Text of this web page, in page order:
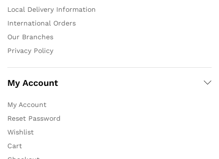
Local Delivery Information
International Orders
Our Branches
Privacy Policy
My Account
My Account
Reset Password
Wishlist
Cart